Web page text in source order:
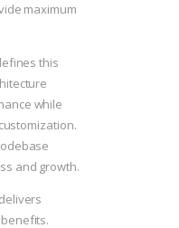
maximum
this
while
and growth.